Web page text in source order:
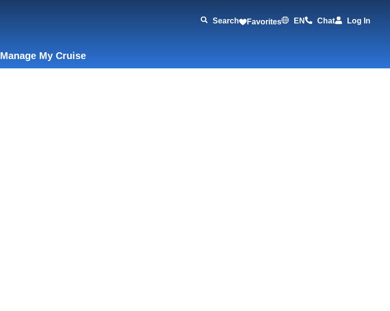
Search Favorites EN Chat Log In
Manage My Cruise